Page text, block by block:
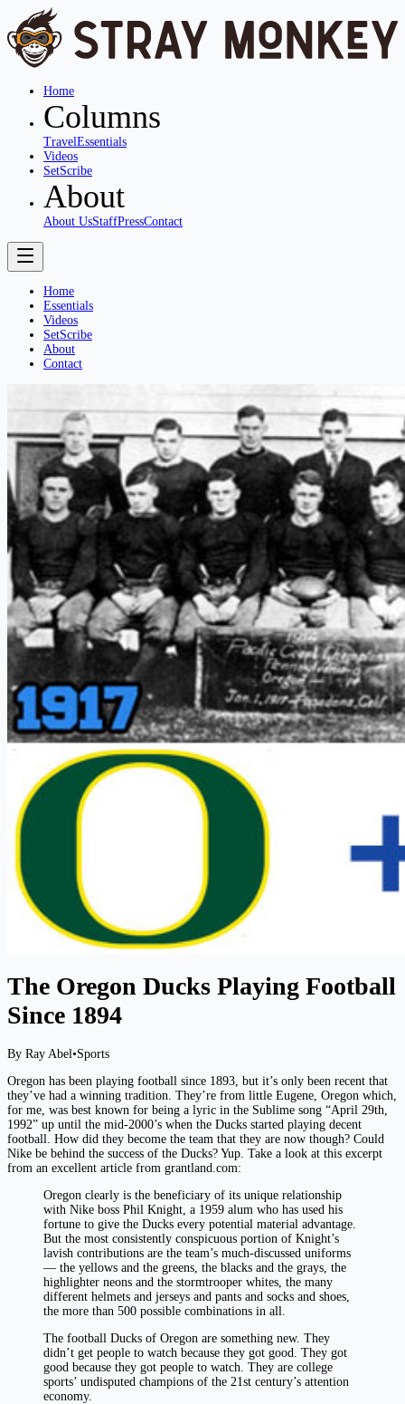
Home
Columns
TravelEssentials
Videos
SetScribe
About
About UsStaffPressContact
Home
Essentials
Videos
SetScribe
About
Contact
The Oregon Ducks Playing Football
Since 1894
By Ray Abel•Sports
Oregon has been playing football since 1893, but it’s only been recent that
they’ve had a winning tradition. They’re from little Eugene, Oregon which,
for me, was best known for being a lyric in the Sublime song “April 29th,
1992” up until the mid-2000’s when the Ducks started playing decent
football. How did they become the team that they are now though? Could
Nike be behind the success of the Ducks? Yup. Take a look at this excerpt
from an excellent article from grantland.com:
Oregon clearly is the beneficiary of its unique relationship
with Nike boss Phil Knight, a 1959 alum who has used his
fortune to give the Ducks every potential material advantage.
But the most consistently conspicuous portion of Knight’s
lavish contributions are the team’s much-discussed uniforms
— the yellows and the greens, the blacks and the grays, the
highlighter neons and the stormtrooper whites, the many
different helmets and jerseys and pants and socks and shoes,
the more than 500 possible combinations in all.
The football Ducks of Oregon are something new. They
didn’t get people to watch because they got good. They got
good because they got people to watch. They are college
sports’ undisputed champions of the 21st century’s attention
economy.